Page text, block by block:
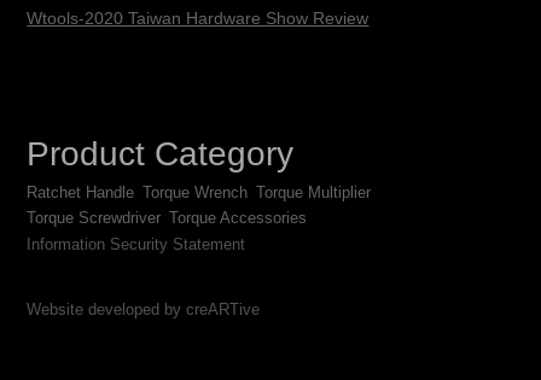
Wtools-2020 Taiwan Hardware Show Review
Product Category
Ratchet Handle Torque Wrench Torque Multiplier
Torque Screwdriver Torque Accessories
Information Security Statement
Website developed by creARTive